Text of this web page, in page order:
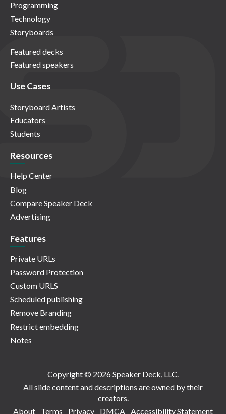
Programming
Technology
Storyboards
Featured decks
Featured speakers
Use Cases
Storyboard Artists
Educators
Students
Resources
Help Center
Blog
Compare Speaker Deck
Advertising
Features
Private URLs
Password Protection
Custom URLS
Scheduled publishing
Remove Branding
Restrict embedding
Notes
Copyright © 2026 Speaker Deck, LLC.
All slide content and descriptions are owned by their
creators.
About
Terms Privacy DMCA Accessibility Statement